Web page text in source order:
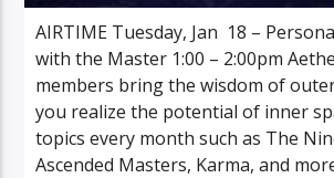
AIRTIME Tuesday, Jan 18 –
with the Master 1:00 – 2:00pm
members bring the wisdom of
you realize the potential of inner
topics every month such as The
Ascended Masters, Karma, and